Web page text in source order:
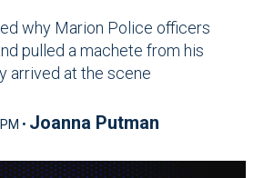
why Marion Police officers
pulled a machete from his
arrived at the scene
• Joanna Putman